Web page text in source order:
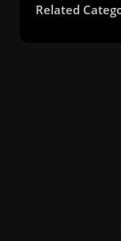
Related